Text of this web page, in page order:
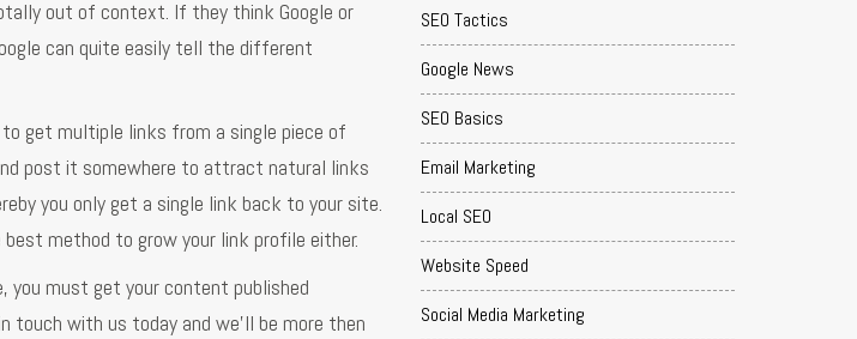
out of context. If they think Google or
can quite easily tell the different
get multiple links from a single piece of
post it somewhere to attract natural links
you only get a single link back to your site.
method to grow your link profile either.
must get your content published
touch with us today and we'll be more then
SEO Tactics
Google News
SEO Basics
Email Marketing
Local SEO
Website Speed
Social Media Marketing